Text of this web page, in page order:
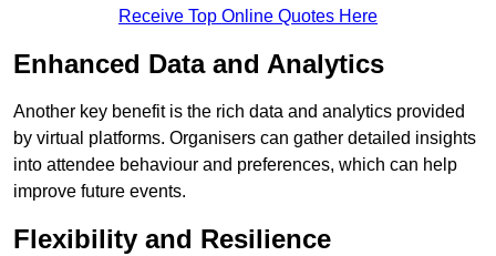
Receive Top Online Quotes Here
Enhanced Data and Analytics
Another key benefit is the rich data and analytics provided
by virtual platforms. Organisers can gather detailed insights
into attendee behaviour and preferences, which can help
improve future events.
Flexibility and Resilience